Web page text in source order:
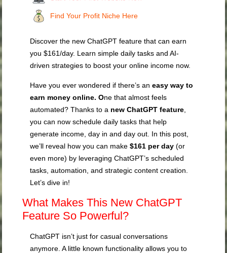
Find Your Profit Niche Here
Discover the new ChatGPT feature that can earn
you $161/day. Learn simple daily tasks and AI-
driven strategies to boost your online income now.
Have you ever wondered if there’s aneasy way to
earn money online. One that almost feels
automated? Thanks to a new ChatGPT feature
you can now schedule daily tasks that help
generate income, day in and day out. In this post,
we’ll reveal how you can make$161 per day (or
even more) by leveraging ChatGPT’s scheduled
tasks, automation, and strategic content creation.
Let’s dive in!
What Makes This New ChatGPT
Feature So Powerful?
ChatGPT isn’t just for casual conversations
anymore. A little known functionality allows you to